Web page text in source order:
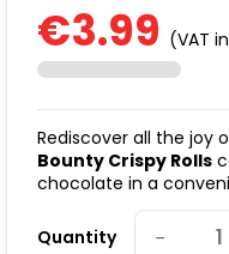
€3.99 (VAT
Rediscover all the joy
Bounty Crispy Rolls
chocolate in a
Quantity −